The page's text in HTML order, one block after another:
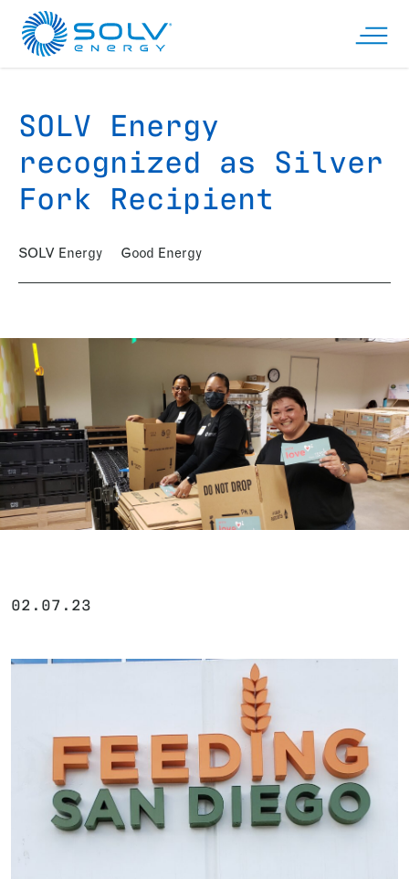
Skip to main content
Open
SOLV Energy
recognized as Silver
Fork Recipient
SOLV Energy Good Energy
02.07.23